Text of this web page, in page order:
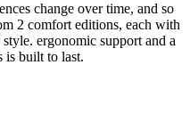
change over time, and so
2 comfort editions, each with
ergonomic support and a
is built to last.